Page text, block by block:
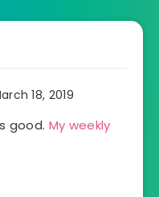
18, 2019
good. My weekly